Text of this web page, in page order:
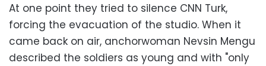
At one point they tried to silence CNN Turk,
forcing the evacuation of the studio. When it
came back on air, anchorwoman Nevsin Mengu
described the soldiers as young and with "only